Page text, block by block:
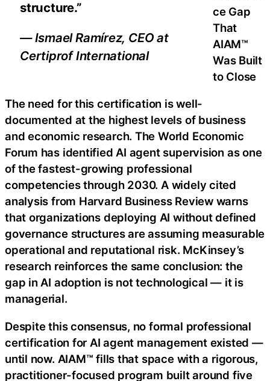
structure.”
— Ismael Ramírez, CEO at
Certiprof International
ce Gap
That
AIAM™
Was Built
to Close
The need for this certification is well-
documented at the highest levels of business
and economic research. The World Economic
Forum has identified AI agent supervision as one
of the fastest-growing professional
competencies through 2030. A widely cited
analysis from Harvard Business Review warns
that organizations deploying AI without defined
governance structures are assuming measurable
operational and reputational risk. McKinsey’s
research reinforces the same conclusion: the
gap in AI adoption is not technological — it is
managerial.
Despite this consensus, no formal professional
certification for AI agent management existed —
until now. AIAM™ fills that space with a rigorous,
practitioner-focused program built around five